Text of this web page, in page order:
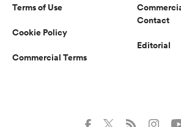
Terms of Use
Cookie Policy
Commercial Terms
Contact
Editorial